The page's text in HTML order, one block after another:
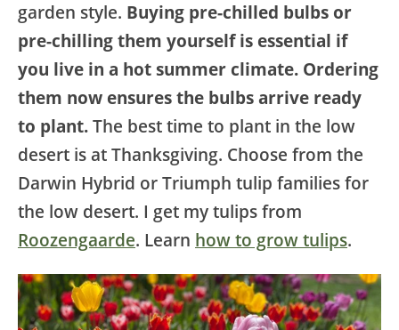
garden style. Buying pre-chilled bulbs or
pre-chilling them yourself is essential if
you live in a hot summer climate. Ordering
them now ensures the bulbs arrive ready
to plant. The best time to plant in the low
desert is at Thanksgiving. Choose from the
Darwin Hybrid or Triumph tulip families for
the low desert. I get my tulips from
Roozengaarde. Learn how to grow tulips.